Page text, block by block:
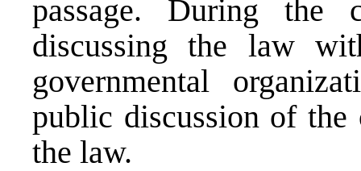
passage. During
discussing the law
governmental
public discussion of
the law.